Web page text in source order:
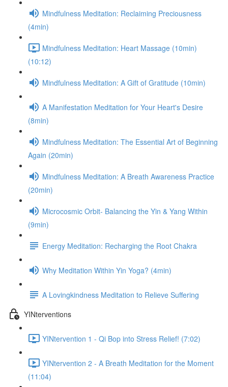
Mindfulness Meditation: Reclaiming Preciousness
(4min)
Mindfulness Meditation: Heart Massage (10min)
(10:12)
Mindfulness Meditation: A Gift of Gratitude (10min)
A Manifestation Meditation for Your Heart's Desire
(8min)
Mindfulness Meditation: The Essential Art of Beginning
Again (20min)
Mindfulness Meditation: A Breath Awareness Practice
(20min)
Microcosmic Orbit- Balancing the Yin & Yang Within
(9min)
Energy Meditation: Recharging the Root Chakra
Why Meditation Within Yin Yoga? (4min)
A Lovingkindness Meditation to Relieve Suffering
YINterventions
YINtervention 1 - Qi Bop into Stress Relief! (7:02)
YINtervention 2 - A Breath Meditation for the Moment
(11:04)